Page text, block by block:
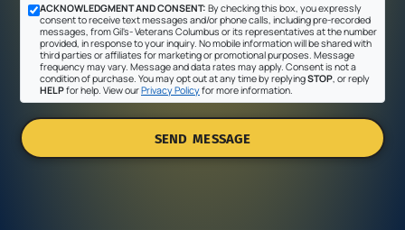
ACKNOWLEDGMENT AND CONSENT: By checking this box, you expressly
consent to receive text messages and/or phone calls, including pre-recorded
messages, from Gil's- Veterans Columbus or its representatives at the number
provided, in response to your inquiry. No mobile information will be shared with
third parties or affiliates for marketing or promotional purposes. Message
frequency may vary. Message and data rates may apply. Consent is not a
condition of purchase. You may opt out at any time by replyingSTOP , or reply
HELPfor help. View ourPrivacy Policyfor more information.
SEND MESSAGE